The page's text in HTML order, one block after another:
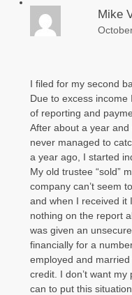
Mike
I filed for my second
Due to excess
of reporting and
After about a year
never managed to
a year ago, I started
My old trustee “sold”
company can’t seem
and when I received it
nothing on the report
was given an
financially for a
employed and
credit. I don’t want
can to put this